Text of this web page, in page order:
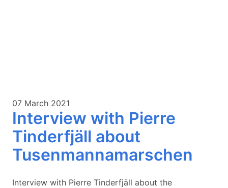
07 March 2021
Interview with Pierre
Tinderfjäll about
Tusenmannamarschen
Interview with Pierre Tinderfjäll about the